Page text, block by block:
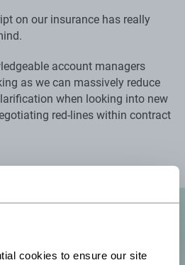
cookies to ensure our site
on our insurance has really
account managers
as we can massively reduce
when looking into new
red-lines within contract